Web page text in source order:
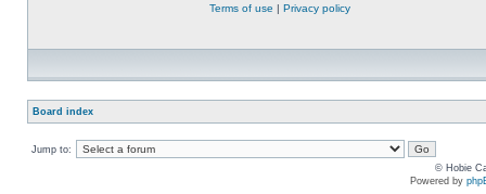
Terms of use | Privacy policy
Board index
Jump to:
© Hobie
Powered by